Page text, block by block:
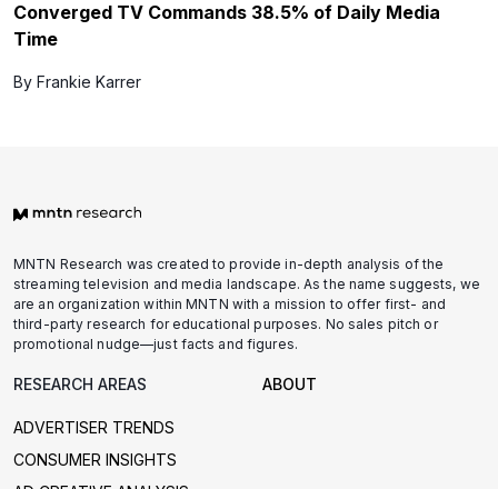
Converged TV Commands 38.5% of Daily Media
Time
By Frankie Karrer
MNTN Research was created to provide in-depth analysis of the
streaming television and media landscape. As the name suggests, we
are an organization within MNTN with a mission to offer first- and
third-party research for educational purposes. No sales pitch or
promotional nudge—just facts and figures.
RESEARCH AREAS
ADVERTISER TRENDS
CONSUMER INSIGHTS
ABOUT